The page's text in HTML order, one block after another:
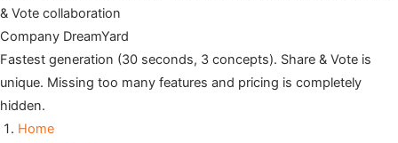
& Vote collaboration
Company DreamYard
Fastest generation (30 seconds, 3 concepts). Share & Vote is
unique. Missing too many features and pricing is completely
hidden.
Home